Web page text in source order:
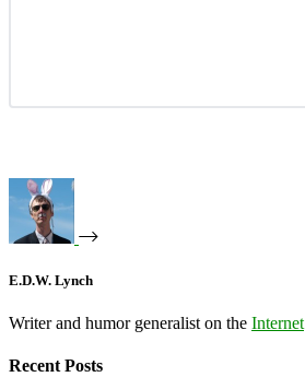
E.D.W. Lynch
Writer and humor generalist on the Internet
Recent Posts